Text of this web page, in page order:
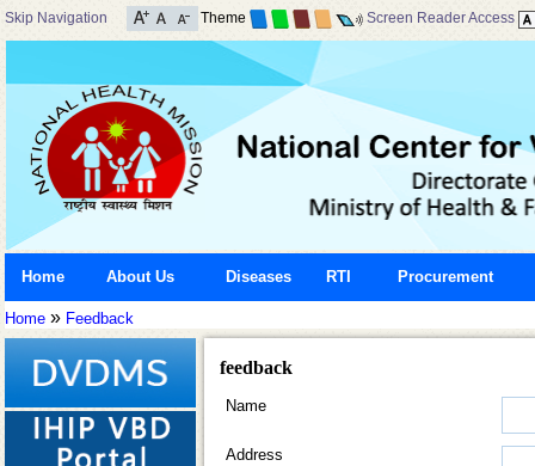
Skip Navigation Theme Screen Reader Access
Home About Us Diseases RTI Procurement
Home » Feedback
feedback
Name
Address